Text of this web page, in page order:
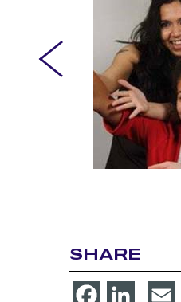
SHARE
FacebookLinkedIn